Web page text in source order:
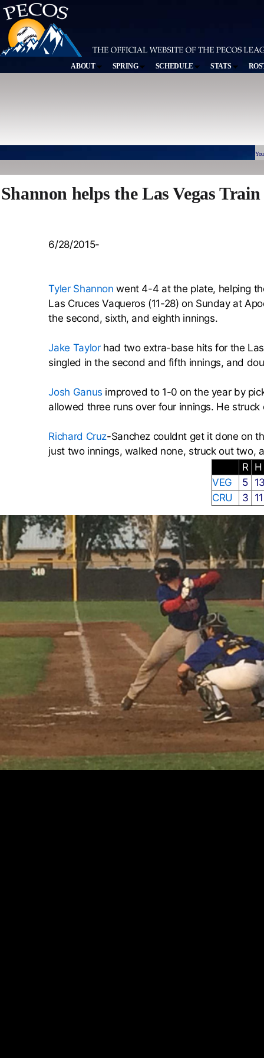
ABOUT SPRING SCHEDULE STATS
Shannon helps the Las Vegas
6/28/2015-
Tyler Shannon went 4-4 at the plate, helping
Las Cruces Vaqueros (11-28) on Sunday at
the second, sixth, and eighth innings.
Jake Taylorhad two extra-base hits for the
singled in the second and fifth innings, and
Josh Ganus improved to 1-0 on the year by
allowed three runs over four innings. He
Richard Cruz-Sanchez couldnt get it done on
just two innings, walked none, struck out two,
R H
VEG
5
CRU
3